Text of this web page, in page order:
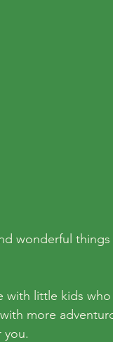
wonderful
with little kids
more
you.